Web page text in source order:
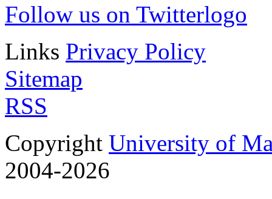
Follow us on Twitter
Links Privacy Policy
Sitemap
RSS
Copyright University of
2004-2026